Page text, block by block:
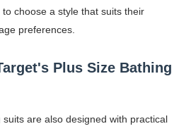
The Best Brand
Definition: What It Means and
The Complete Guide
choose a style that suits their
preferences.
Plus Size Bathing
are also designed with practical